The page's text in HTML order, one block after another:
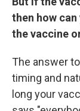
then how
the vaccine
The answer
timing and
long your